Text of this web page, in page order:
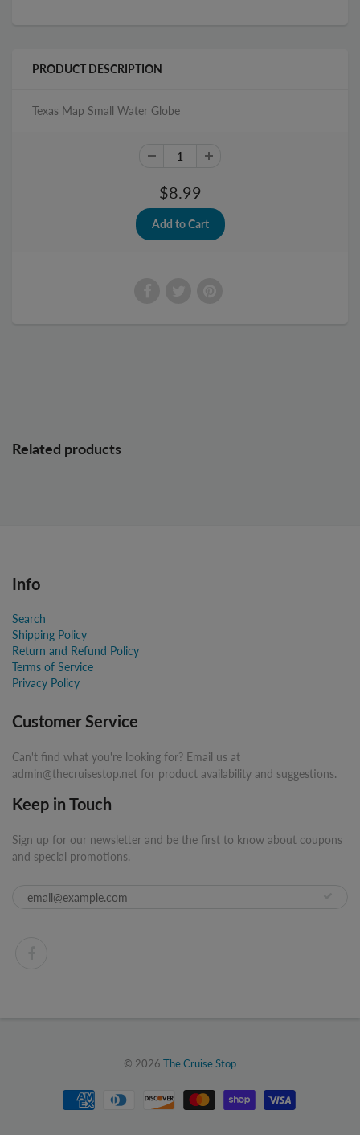
PRODUCT DESCRIPTION
Texas Map Small Water Globe
$8.99
Related products
Info
Search
Shipping Policy
Return and Refund Policy
Terms of Service
Privacy Policy
Customer Service
Can't find what you're looking for? Email us at
admin@thecruisestop.net for product availability and suggestions.
Keep in Touch
Sign up for our newsletter and be the first to know about coupons
and special promotions.
© 2026 The Cruise Stop